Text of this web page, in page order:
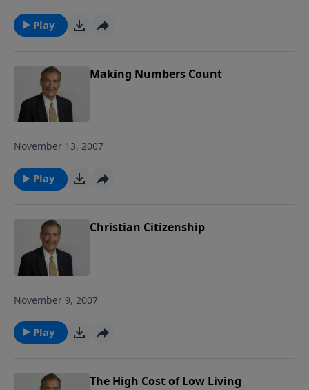
Play
Making Numbers Count
November 13, 2007
Play
Christian Citizenship
November 9, 2007
Play
The High Cost of Low Living